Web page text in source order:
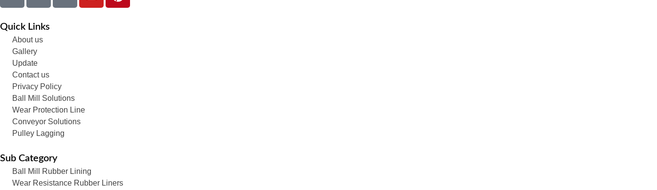
Quick Links
About us
Gallery
Update
Contact us
Privacy Policy
Ball Mill Solutions
Wear Protection Line
Conveyor Solutions
Pulley Lagging
Sub Category
Ball Mill Rubber Lining
Wear Resistance Rubber Liners